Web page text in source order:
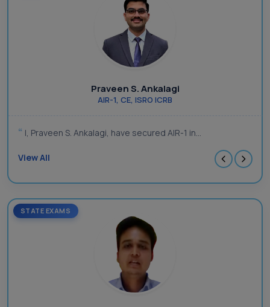
Praveen S. Ankalagi
AIR-1, CE, ISRO ICRB
I, Praveen S. Ankalagi, have secured AIR-1 in...
View All
STATE EXAMS